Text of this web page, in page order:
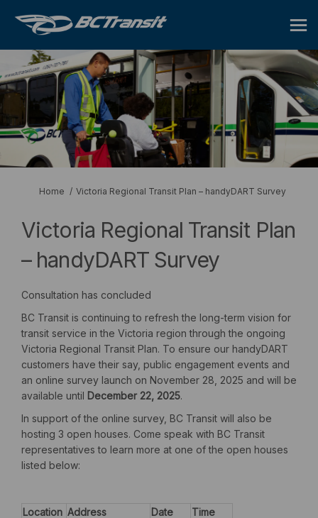
You are here:
Home Victoria Regional Transit Plan – handyDART Survey
Victoria Regional Transit Plan
– handyDART Survey
Consultation has concluded
BC Transit is continuing to refresh the long-term vision for
transit service in the Victoria region through the ongoing
Victoria Regional Transit Plan. To ensure our handyDART
customers have their say, public engagement events and
an online survey launch on November 28, 2025 and will be
available until December 22, 2025.
In support of the online survey, BC Transit will also be
hosting 3 open houses. Come speak with BC Transit
representatives to learn more at one of the open houses
listed below:
Location Address Date Time